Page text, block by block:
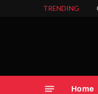
TRENDING
Home